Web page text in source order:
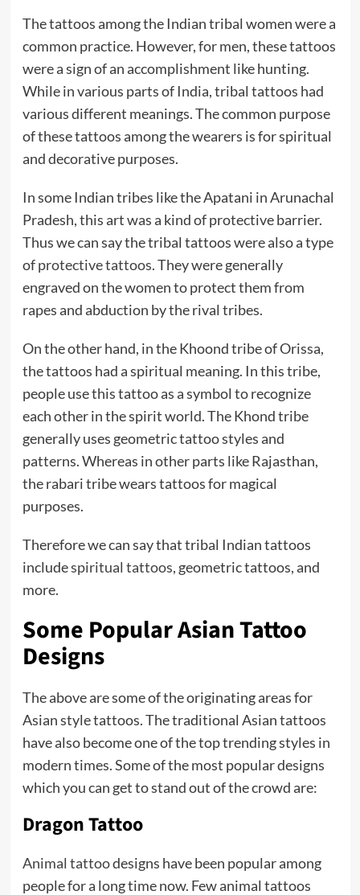
The tattoos among the Indian tribal women were a
common practice. However, for men, these tattoos
were a sign of an accomplishment like hunting.
While in various parts of India, tribal tattoos had
various different meanings. The common purpose
of these tattoos among the wearers is for spiritual
and decorative purposes.
In some Indian tribes like the Apatani in Arunachal
Pradesh, this art was a kind of protective barrier.
Thus we can say the tribal tattoos were also a type
ofprotective tattoos.They were generally
engraved on the women to protect them from
rapes and abduction by the rival tribes.
On the other hand, in the Khoond tribe of Orissa,
the tattoos had a spiritual meaning. In this tribe,
people use this tattoo as a symbol to recognize
each other in the spirit world. The Khond tribe
generally uses geometric tattoo styles and
patterns. Whereas in other parts like Rajasthan,
the rabari tribe wears tattoos for magical
purposes.
Therefore we can say that tribal Indian tattoos
includespiritual tattoos, geometric tattoos, and
more.
Some Popular Asian Tattoo
Designs
The above are some of the originating areas for
Asian style tattoos. The traditional Asian tattoos
have also become one of the top trending styles in
modern times. Some of the most popular designs
which you can get to stand out of the crowd are:
Dragon Tattoo
Animal tattoodesigns have been popular among
people for a long time now. Few animal tattoos